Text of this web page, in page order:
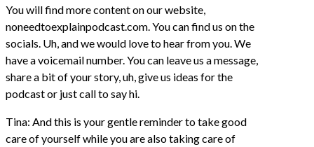
You will find more content on our website,
noneedtoexplainpodcast.com. You can find us on the
socials. Uh, and we would love to hear from you. We
have a voicemail number. You can leave us a message,
share a bit of your story, uh, give us ideas for the
podcast or just call to say hi.
Tina: And this is your gentle reminder to take good
care of yourself while you are also taking care of